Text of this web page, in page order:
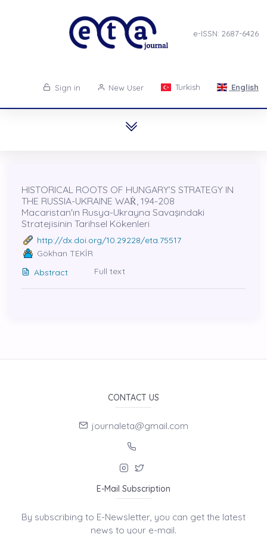
e-ISSN: 2687-6426
Sign in New User Turkish English
HISTORICAL ROOTS OF HUNGARY’S STRATEGY IN
THE RUSSIA-UKRAINE WAṘ, 194-208
Macaristan'ın Rusya-Ukrayna Savaşındaki
Stratejisinin Tarihsel Kökenleri
http://dx.doi.org/10.29228/eta.75517
Gökhan TEKİR
Abstract
Full text
CONTACT US
journaleta@gmail.com
E-Mail Subscription
By subscribing to E-Newsletter, you can get the latest
news to your e-mail.